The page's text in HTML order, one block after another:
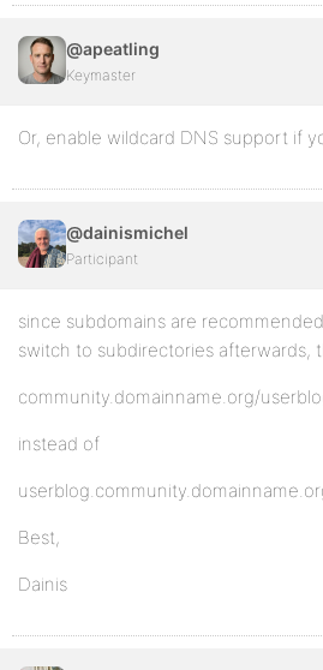
@apeatling
Keymaster
Or, enable wildcard DNS support if
@dainismichel
Participant
since subdomains are
switch to subdirectories afterwards,
community.domainname.org/
instead of
Best,
Dainis